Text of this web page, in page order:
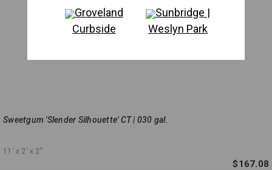
Sweetgum 'Slender Silhouette' CT | 030 gal.
11' x 2' x 2"
$167.08
Groveland
Curbside
Sunbridge |
Weslyn Park